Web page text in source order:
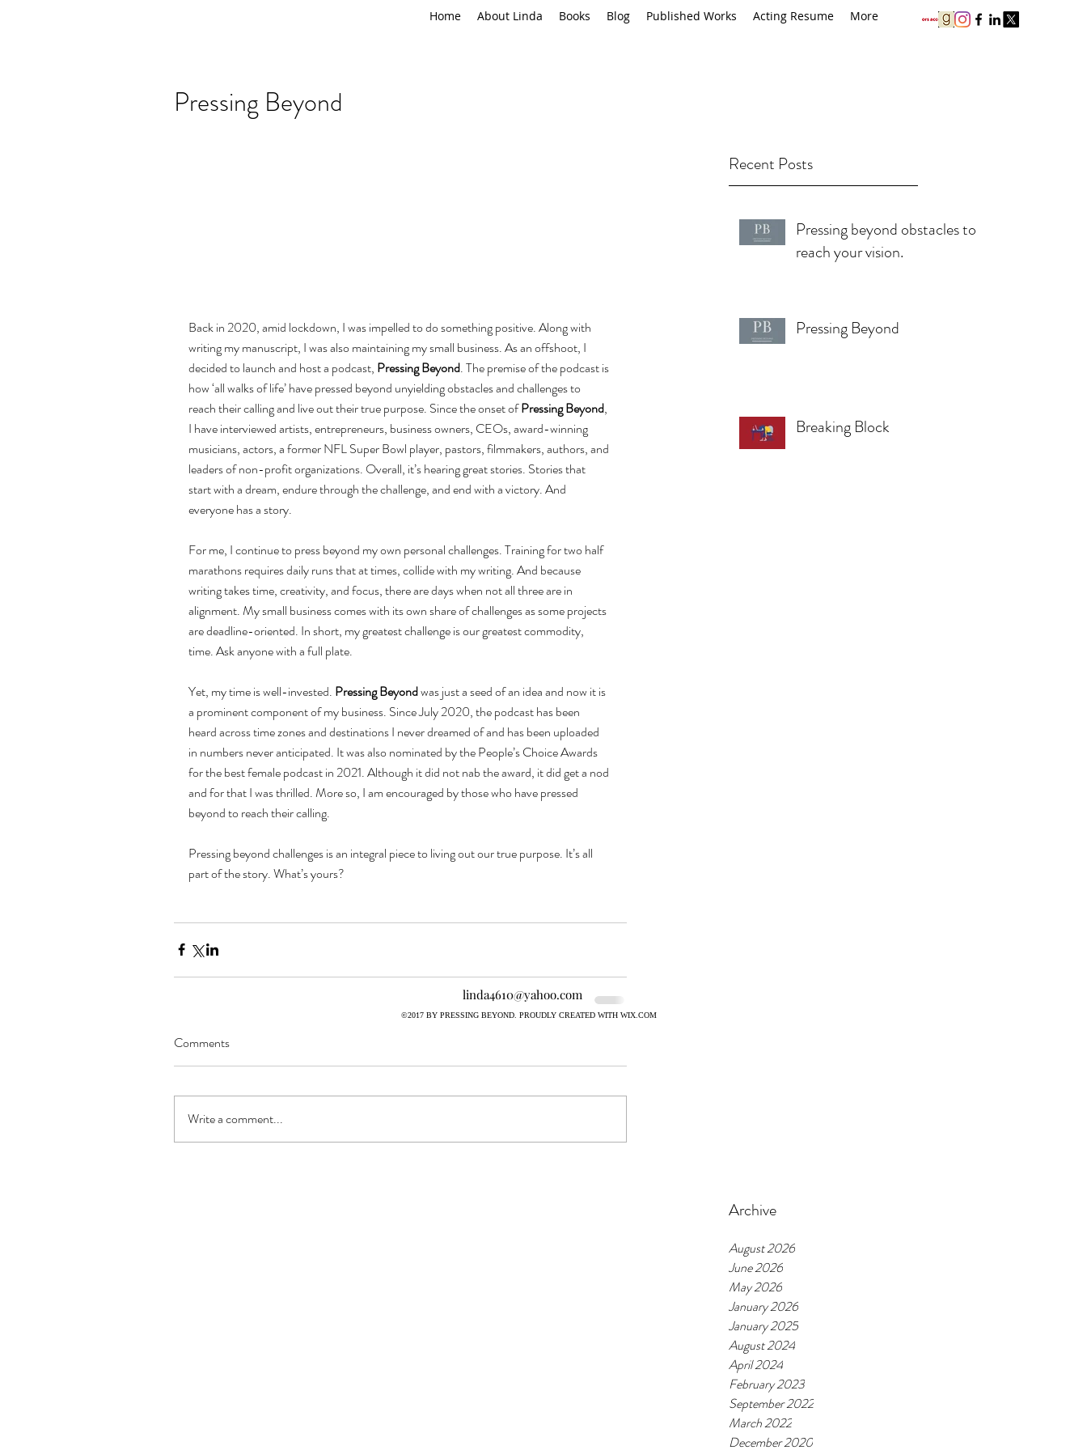
Home About Linda Books Blog Published Works Acting Resume More
Pressing Beyond
Back in 2020, amid lockdown, I was impelled to do something positive. Along with
writing my manuscript, I was also maintaining my small business. As an offshoot, I
decided to launch and host a podcast, Pressing Beyond. The premise of the podcast is
how ‘all walks of life’ have pressed beyond unyielding obstacles and challenges to
reach their calling and live out their true purpose. Since the onset of Pressing Beyond,
I have interviewed artists, entrepreneurs, business owners, CEOs, award-winning
musicians, actors, a former NFL Super Bowl player, pastors, filmmakers, authors, and
leaders of non-profit organizations. Overall, it’s hearing great stories. Stories that
start with a dream, endure through the challenge, and end with a victory. And
everyone has a story.
For me, I continue to press beyond my own personal challenges. Training for two half
marathons requires daily runs that at times, collide with my writing. And because
writing takes time, creativity, and focus, there are days when not all three are in
alignment. My small business comes with its own share of challenges as some projects
are deadline-oriented. In short, my greatest challenge is our greatest commodity,
time. Ask anyone with a full plate.
Yet, my time is well-invested. Pressing Beyond was just a seed of an idea and now it is
a prominent component of my business. Since July 2020, the podcast has been
heard across time zones and destinations I never dreamed of and has been uploaded
in numbers never anticipated. It was also nominated by the People’s Choice Awards
for the best female podcast in 2021. Although it did not nab the award, it did get a nod
and for that I was thrilled. More so, I am encouraged by those who have pressed
beyond to reach their calling.
Pressing beyond challenges is an integral piece to living out our true purpose. It’s all
part of the story. What’s yours?
Comments
Write a comment...
Recent Posts
Pressing beyond obstacles to
reach your vision.
Pressing Beyond
Breaking Block
Archive
August 2026
June 2026
May 2026
January 2026
January 2025
August 2024
April 2024
February 2023
September 2022
March 2022
December 2020
linda4610@yahoo.com
©2017 BY PRESSING BEYOND. PROUDLY CREATED WITH WIX.COM